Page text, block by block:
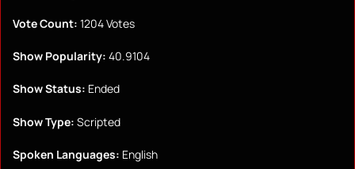
Vote Count: 1204 Votes
Show Popularity: 40.9104
Show Status: Ended
Show Type: Scripted
Spoken Languages: English